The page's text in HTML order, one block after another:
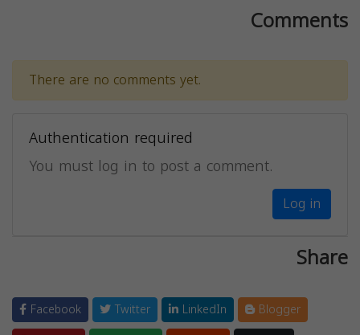
Comments
There are no comments yet.
Authentication required
You must log in to post a comment.
Log in
Share
Facebook Twitter LinkedIn
Blogger